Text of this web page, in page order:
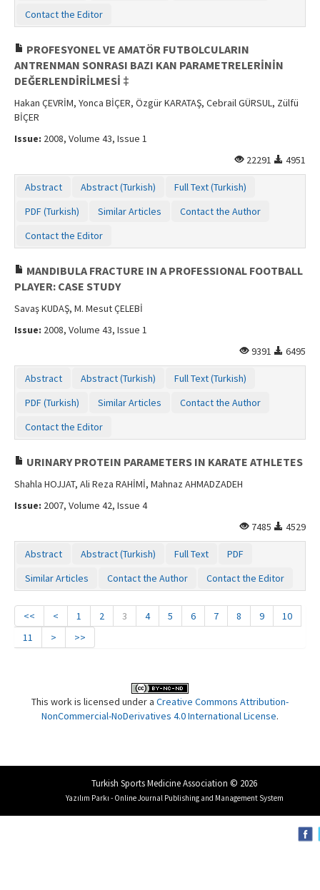
Contact the Editor
PROFESYONEL VE AMATÖR FUTBOLCULARIN
ANTRENMAN SONRASI BAZI KAN PARAMETRELERİNİN
DEĞERLENDİRİLMESİ ‡
Hakan ÇEVRİM, Yonca BİÇER, Özgür KARATAŞ, Cebrail GÜRSUL, Zülfü
BİÇER
Issue: 2008, Volume 43, Issue 1
22291
4951
Abstract Abstract (Turkish)
Full Text (Turkish)
PDF (Turkish)
Similar Articles
Contact the Author
Contact the Editor
MANDIBULA FRACTURE IN A PROFESSIONAL FOOTBALL
PLAYER: CASE STUDY
Savaş KUDAŞ, M. Mesut ÇELEBİ
Issue: 2008, Volume 43, Issue 1
9391
6495
Abstract Abstract (Turkish)
Full Text (Turkish)
PDF (Turkish)
Similar Articles
Contact the Author
Contact the Editor
URINARY PROTEIN PARAMETERS IN KARATE ATHLETES
Shahla HOJJAT, Ali Reza RAHİMİ, Mahnaz AHMADZADEH
Issue: 2007, Volume 42, Issue 4
7485
4529
Abstract Abstract (Turkish) Full Text
PDF
Similar Articles
Contact the Author Contact the Editor
<< < 1 2 3 4 5 6 7 8 9
10
11
> >>
This work is licensed under a Creative Commons Attribution-
NonCommercial-NoDerivatives 4.0 International License.
Turkish Sports Medicine Association © 2026
Yazılım Parkı - Online Journal Publishing and Management System